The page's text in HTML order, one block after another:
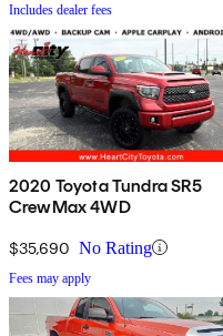
Includes dealer fees
2020 Toyota Tundra SR5
CrewMax 4WD
$35,690 No Rating
Fees may apply